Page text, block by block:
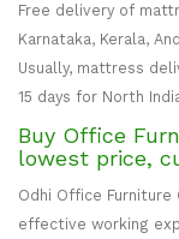
Free delivery of
Karnataka, Kerala,
Usually, mattress
15 days for North
Buy Office
lowest price,
Odhi Office
effective working